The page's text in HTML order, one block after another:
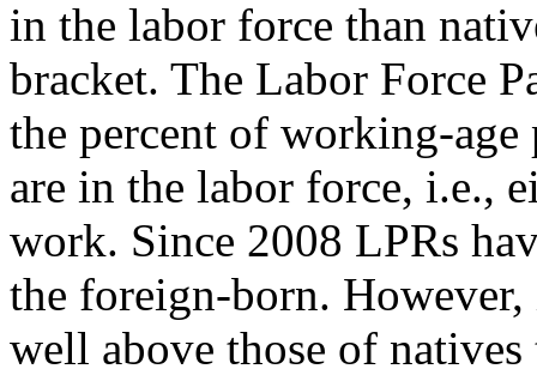
in the labor force than
bracket. The Labor Force
the percent of working-
are in the labor force, i.e.,
work. Since 2008 LPRs
the foreign-born.
well above those of